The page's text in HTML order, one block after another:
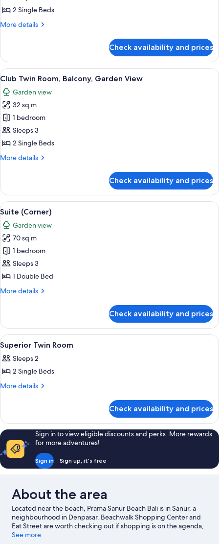
Room,
View
2 Single Beds
More details
More
Twin
Room,
Sea
View
Check availability and prices
View
all
photos
for
Club
Twin
Room,
Garden
A hotel room with two beds, a desk,
3
Club Twin Room, Balcony, Garden View
Garden view
32 sq m
1 bedroom
Sleeps 3
2 Single Beds
More details
More
Twin
Room,
Balcony,
Garden
View
Check availability and prices
View
all
photos
for
Suite
(Corner)
A hotel room with a large bed, a
6
Suite (Corner)
Garden view
70 sq m
1 bedroom
Sleeps 3
1 Double Bed
More details
More
(Corner)
Check availability and prices
View
all
photos
for
Superior
Minibar, in-room safe, desk, blackout
2
Superior Twin Room
Sleeps 2
2 Single Beds
More details
More
Twin
Room
Check availability and prices
Sign in to view eligible discounts and perks. More rewards
for more adventures!
Sign in Sign up, it's free
About the area
Located near the beach, Prama Sanur Beach Bali is in Sanur, a
neighbourhood in Denpasar. Beachwalk Shopping Center and
Eat Street are worth checking out if shopping is on the agenda,
while those wishing to experience the area's natural beauty can
See more